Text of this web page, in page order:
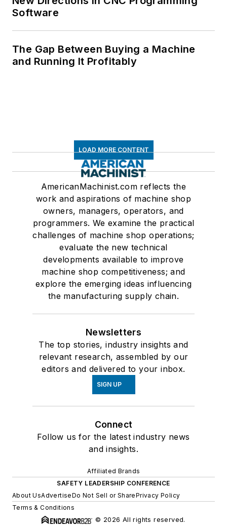
Software
The Gap Between Buying a Machine
and Running It Profitably
LOAD MORE CONTENT
AmericanMachinist.com reflects the
work and aspirations of machine shop
owners, managers, operators, and
programmers. We examine the practical
challenges of machine shop operations;
evaluate the new technical
developments available to improve
machine shop competitiveness; and
explore the emerging ideas influencing
the manufacturing supply chain.
Newsletters
The top stories, industry insights and
relevant research, assembled by our
editors and delivered to your inbox.
SIGN UP
Connect
Follow us for the latest industry news
and insights.
Affiliated Brands
SAFETY LEADERSHIP CONFERENCE
About UsAdvertiseDo Not Sell or SharePrivacy Policy
Terms & Conditions
© 2026 All rights reserved.